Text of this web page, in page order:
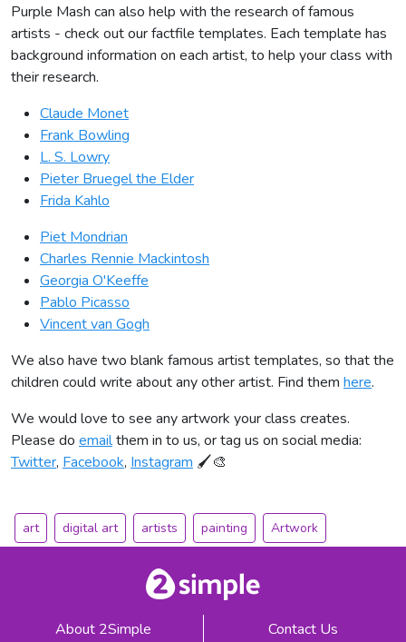
Purple Mash can also help with the research of famous
artists - check out our factfile templates. Each template has
background information on each artist, to help your class with
their research.
Claude Monet
Frank Bowling
L. S. Lowry
Pieter Bruegel the Elder
Frida Kahlo
Piet Mondrian
Charles Rennie Mackintosh
Georgia O'Keeffe
Pablo Picasso
Vincent van Gogh
We also have two blank famous artist templates, so that the
children could write about any other artist. Find them here.
We would love to see any artwork your class creates.
Please do emailthem in to us, or tag us on social media:
Twitter, Facebook, Instagram 🖌🎨
art digital art artists painting Artwork
About 2Simple Contact Us